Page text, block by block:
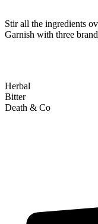
Stir all the ingredients
Garnish with three
Herbal
Bitter
Death & Co